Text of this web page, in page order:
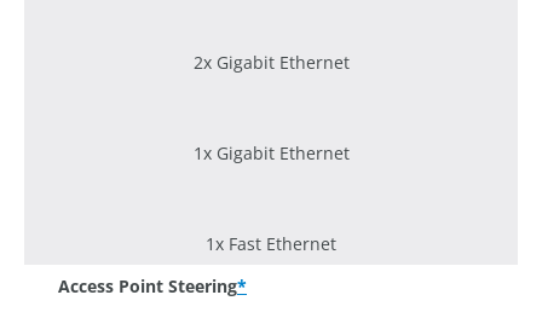
2x Gigabit Ethernet
1x Gigabit Ethernet
1x Fast Ethernet
Access Point Steering*